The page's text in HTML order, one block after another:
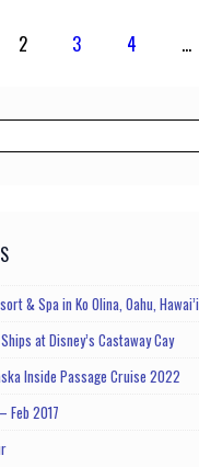
2 3 4 …
& Spa in Ko Olina, Oahu, Hawai’i
at Disney’s Castaway Cay
Inside Passage Cruise 2022
Feb 2017